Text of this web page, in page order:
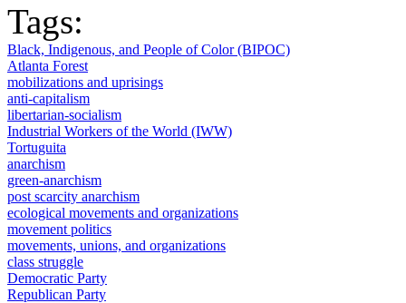
Tags:
Black, Indigenous, and People of Color (BIPOC)
Atlanta Forest
mobilizations and uprisings
anti-capitalism
libertarian-socialism
Industrial Workers of the World (IWW)
Tortuguita
anarchism
green-anarchism
post scarcity anarchism
ecological movements and organizations
movement politics
movements, unions, and organizations
class struggle
Democratic Party
Republican Party